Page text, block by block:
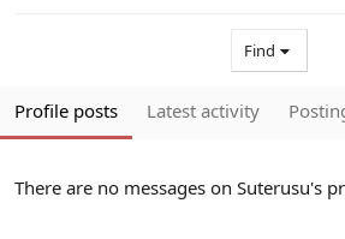
Find
Profile posts Latest activity
There are no messages on Suterusu's